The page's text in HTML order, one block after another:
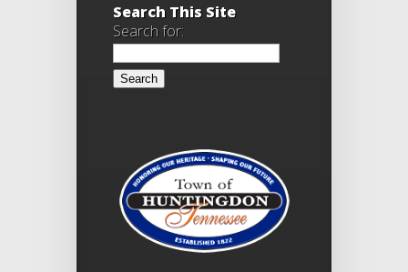
Search This Site
Search for: